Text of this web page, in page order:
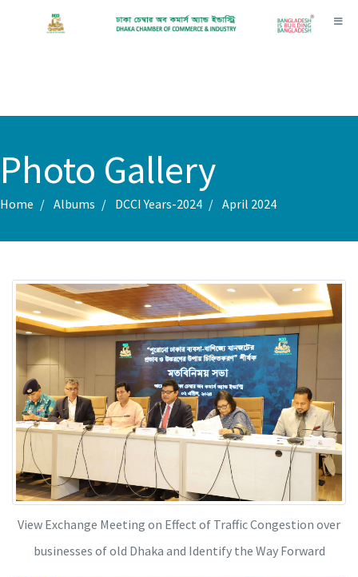
Photo Gallery
Home Albums DCCI Years-2024 April 2024
View Exchange Meeting on Effect of Traffic Congestion over
businesses of old Dhaka and Identify the Way Forward